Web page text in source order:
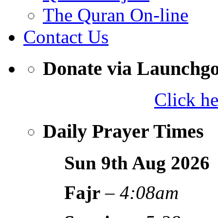
The Quran On-line
Contact Us
Donate via
Click
Daily Prayer Times
Sun 9th Aug 2026
Fajr –4:08am